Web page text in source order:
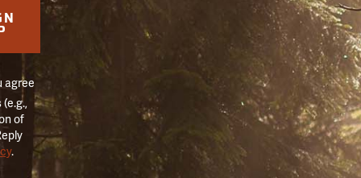
agree
of
.